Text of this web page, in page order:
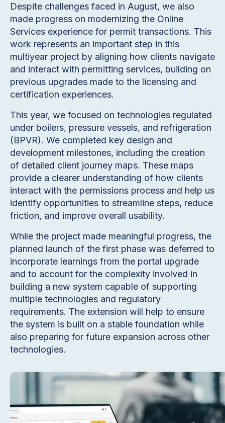
Despite challenges faced in August, we also
made progress on modernizing the Online
Services experience for permit transactions. This
work represents an important step in this
multiyear project by aligning how clients navigate
and interact with permitting services, building on
previous upgrades made to the licensing and
certification experiences.
This year, we focused on technologies regulated
under boilers, pressure vessels, and refrigeration
(BPVR). We completed key design and
development milestones, including the creation
of detailed client journey maps. These maps
provide a clearer understanding of how clients
interact with the permissions process and help us
identify opportunities to streamline steps, reduce
friction, and improve overall usability.
While the project made meaningful progress, the
planned launch of the first phase was deferred to
incorporate learnings from the portal upgrade
and to account for the complexity involved in
building a new system capable of supporting
multiple technologies and regulatory
requirements. The extension will help to ensure
the system is built on a stable foundation while
also preparing for future expansion across other
technologies.